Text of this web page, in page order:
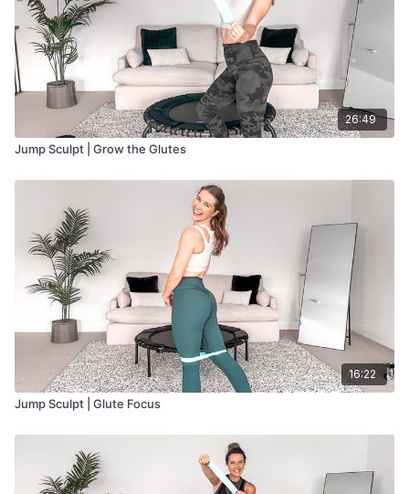
26:49
Jump Sculpt | Grow the Glutes
16:22
Jump Sculpt | Glute Focus